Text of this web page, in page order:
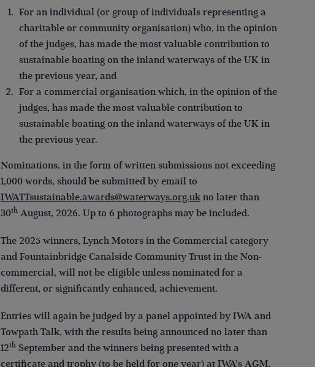
For an individual (or group of individuals representing a
charitable or community organisation) who, in the opinion
of the judges, has made the most valuable contribution to
sustainable boating on the inland waterways of the UK in
the previous year, and
For a commercial organisation which, in the opinion of the
judges, has made the most valuable contribution to
sustainable boating on the inland waterways of the UK in
the previous year.
Nominations, in the form of written submissions not exceeding
1,000 words, should be submitted by email to
IWATTsustainable.awards@waterways.org.uk no later than
30th August, 2026. Up to 6 photographs may be included.
The 2025 winners, Lynch Motors in the Commercial category
and Fountainbridge Canalside Community Trust in the Non-
commercial, will not be eligible unless nominated for a
different, or significantly enhanced, achievement.
Entries will again be judged by a panel appointed by IWA and
Towpath Talk, with the results being announced no later than
12th September and the winners being presented with a
certificate and trophy (to be held for one year) at IWA’s AGM,